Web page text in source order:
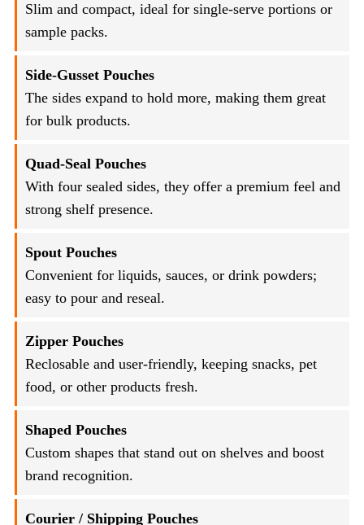
Slim and compact, ideal for single-serve portions or
sample packs.
Side-Gusset Pouches
The sides expand to hold more, making them great
for bulk products.
Quad-Seal Pouches
With four sealed sides, they offer a premium feel and
strong shelf presence.
Spout Pouches
Convenient for liquids, sauces, or drink powders;
easy to pour and reseal.
Zipper Pouches
Reclosable and user-friendly, keeping snacks, pet
food, or other products fresh.
Shaped Pouches
Custom shapes that stand out on shelves and boost
brand recognition.
Courier / Shipping Pouches